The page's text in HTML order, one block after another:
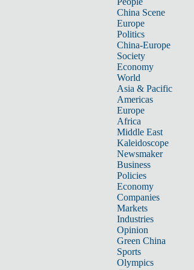
China Scene
Europe
Politics
China-Europe
Society
Economy
World
Asia & Pacific
Americas
Europe
Africa
Middle East
Kaleidoscope
Newsmaker
Business
Policies
Economy
Companies
Markets
Industries
Opinion
Green China
Sports
Olympics